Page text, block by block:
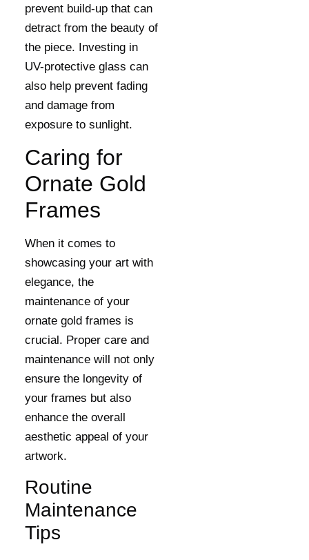
prevent build-up that can
detract from the beauty of
the piece. Investing in
UV-protective glass can
also help prevent fading
and damage from
exposure to sunlight.
Caring for
Ornate Gold
Frames
When it comes to
showcasing your art with
elegance, the
maintenance of your
ornate gold frames is
crucial. Proper care and
maintenance will not only
ensure the longevity of
your frames but also
enhance the overall
aesthetic appeal of your
artwork.
Routine
Maintenance
Tips